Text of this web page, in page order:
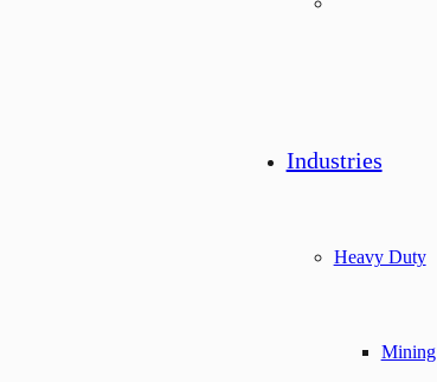
Industries
Heavy Duty
Mining